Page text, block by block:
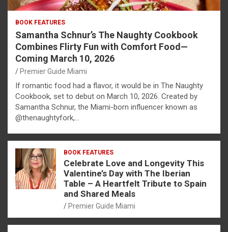
BOOK FEATURES
Samantha Schnur’s The Naughty Cookbook
Combines Flirty Fun with Comfort Food—
Coming March 10, 2026
Premier Guide Miami
If romantic food had a flavor, it would be in The Naughty
Cookbook, set to debut on March 10, 2026. Created by
Samantha Schnur, the Miami-born influencer known as
@thenaughtyfork,…
BOOK FEATURES
Celebrate Love and Longevity This
Valentine’s Day with The Iberian
Table – A Heartfelt Tribute to Spain
and Shared Meals
Premier Guide Miami